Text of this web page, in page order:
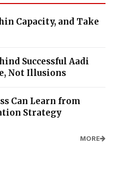
Capacity, and Take
Successful Aadi
Not Illusions
Can Learn from
Strategy
MORE